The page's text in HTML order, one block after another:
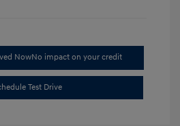
NowNo impact on your credit
Test Drive